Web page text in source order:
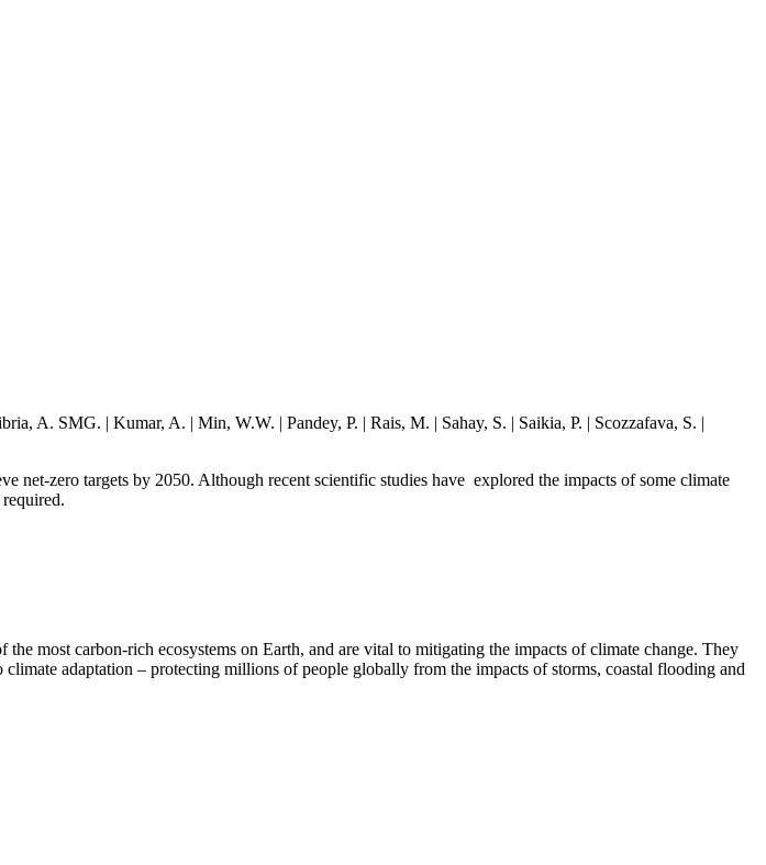
A. SMG. | Kumar, A. | Min, W.W. | Pandey, P. | Rais, M. | Sahay, S. | Saikia, P. | Scozzafava, S. |
zero targets by 2050. Although recent scientific studies have explored the impacts of some climate
most carbon-rich ecosystems on Earth, and are vital to mitigating the impacts of climate change. They
adaptation – protecting millions of people globally from the impacts of storms, coastal flooding and